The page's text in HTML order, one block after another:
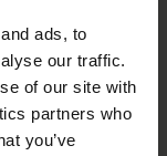
ads, to
our traffic.
of our site with
partners who
you’ve109